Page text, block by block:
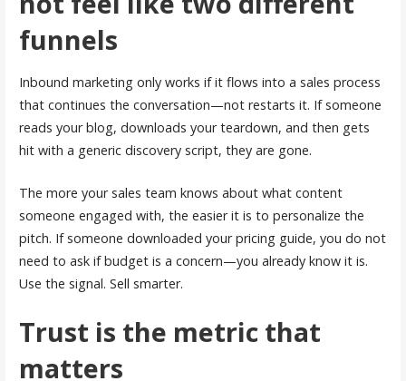
funnels
Inbound marketing only works if it flows into a sales process
that continues the conversation—not restarts it. If someone
reads your blog, downloads your teardown, and then gets
hit with a generic discovery script, they are gone.
The more your sales team knows about what content
someone engaged with, the easier it is to personalize the
pitch. If someone downloaded your pricing guide, you do not
need to ask if budget is a concern—you already know it is.
Use the signal. Sell smarter.
Trust is the metric that
matters